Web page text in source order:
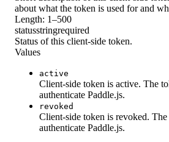
about what the token is used for and
Length: 1–500
statusstringrequired
Status of this client-side token.
Values
active
Client-side token is active. The
authenticate Paddle.js.
revoked
Client-side token is revoked.
authenticate Paddle.js.